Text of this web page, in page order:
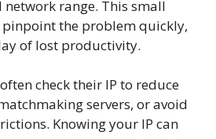
range. This small
pinpoint the problem quickly,
of lost productivity.
check their IP to reduce
servers, or avoid
Knowing your IP can